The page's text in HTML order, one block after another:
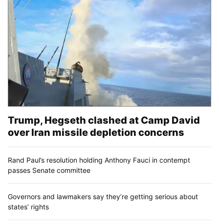
Trump, Hegseth clashed at Camp David
over Iran missile depletion concerns
Rand Paul’s resolution holding Anthony Fauci in contempt
passes Senate committee
Governors and lawmakers say they’re getting serious about
states’ rights